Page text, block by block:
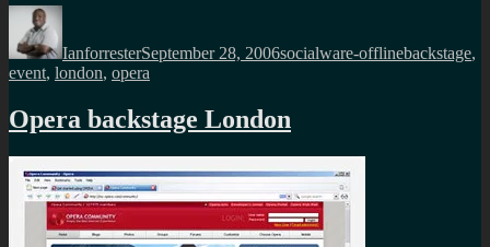
Author
IanforresterSeptember 28, 2006socialware-offlinebackstage,
event, london, opera
Opera backstage London